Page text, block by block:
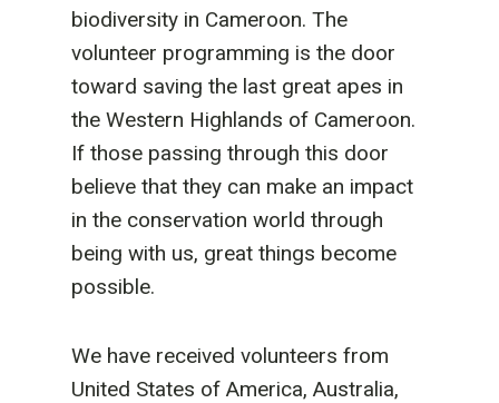
biodiversity in Cameroon. The
volunteer programming is the door
toward saving the last great apes in
the Western Highlands of Cameroon.
If those passing through this door
believe that they can make an impact
in the conservation world through
being with us, great things become
possible.
We have received volunteers from
United States of America, Australia,